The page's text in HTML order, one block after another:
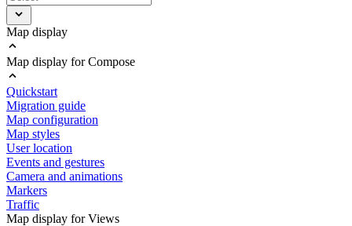
Map display
Map display for Compose
Quickstart
Migration guide
Map configuration
Map styles
User location
Events and gestures
Camera and animations
Markers
Traffic
Map display for Views